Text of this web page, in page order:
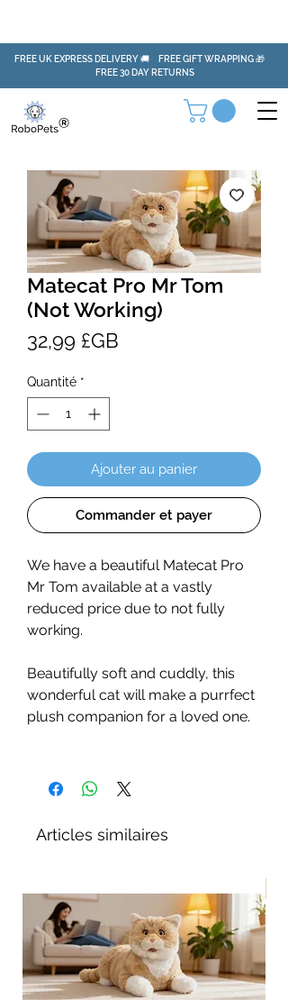
FREE UK EXPRESS DELIVERY 🚚 FREE GIFT WRAPPING 🎁
FREE 30 DAY RETURNS
Matecat Pro Mr Tom
(Not Working)
32,99 £GB
Quantité *
Ajouter au panier
Commander et payer
We have a beautiful Matecat Pro
Mr Tom available at a vastly
reduced price due to not fully
working.
Beautifully soft and cuddly, this
wonderful cat will make a purrfect
plush companion for a loved one.
Articles similaires